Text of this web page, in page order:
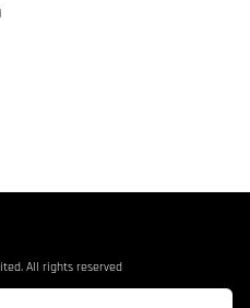
All rights reserved